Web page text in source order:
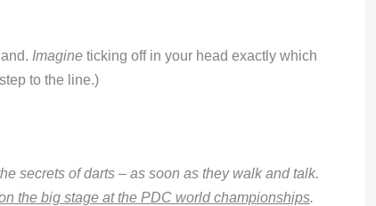
Imagine ticking off in your head exactly which
to the line.)
secrets of darts – as soon as they walk and talk.
the big stage at the PDC world championships.